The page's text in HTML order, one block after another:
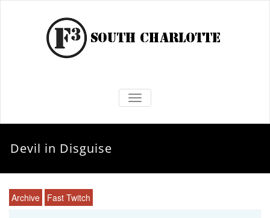
TOGGLE NAVIGATION
Devil in Disguise
Archive Fast Twitch